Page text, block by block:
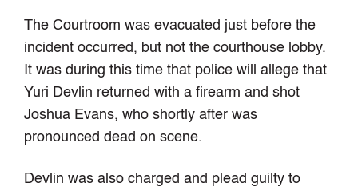
The Courtroom was evacuated just before the
incident occurred, but not the courthouse lobby.
It was during this time that police will allege that
Yuri Devlin returned with a firearm and shot
Joshua Evans, who shortly after was
pronounced dead on scene.
Devlin was also charged and plead guilty to